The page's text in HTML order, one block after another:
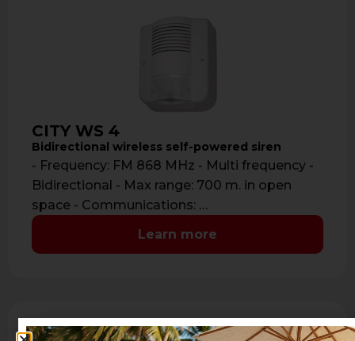
CITY WS 4
Bidirectional wireless self-powered siren
- Frequency: FM 868 MHz - Multi frequency -
Bidirectional - Max range: 700 m. in open
space - Communications: …
Learn more